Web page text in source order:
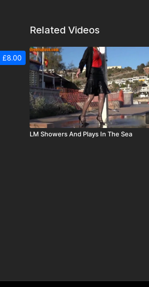
Related Videos
LM Showers And Plays In The Sea
£8.00